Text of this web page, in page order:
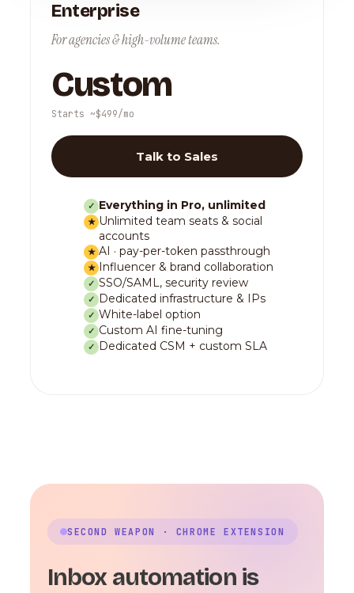
Enterprise
For agencies & high-volume teams.
Custom
Starts ~$499/mo
Talk to Sales
✓ Everything in Pro, unlimited
★ Unlimited team seats & social
accounts
★ AI · pay-per-token passthrough
★ Influencer & brand collaboration
✓ SSO/SAML, security review
✓ Dedicated infrastructure & IPs
✓ White-label option
✓ Custom AI fine-tuning
✓ Dedicated CSM + custom SLA
SECOND WEAPON · CHROME EXTENSION
Inbox automation is